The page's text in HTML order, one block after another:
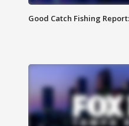
Good Catch Fishing